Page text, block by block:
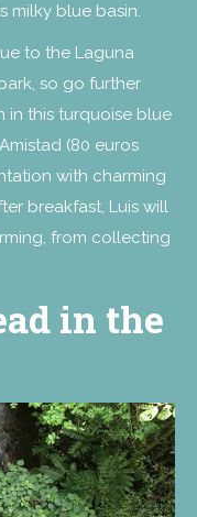
milky blue basin.
to the Laguna
so go further
in this turquoise blue
(80 euros
with charming
breakfast, Luis will
from collecting
in the